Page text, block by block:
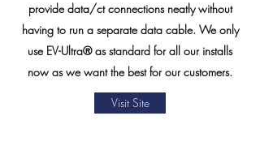
provide data/ct connections neatly without
having to run a separate data cable. We only
use EV-Ultra® as standard for all our installs
now as we want the best for our customers.
Visit Site